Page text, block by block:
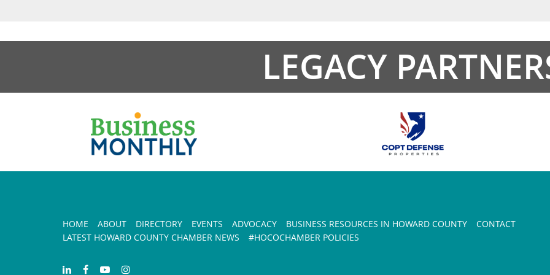
LEGACY
HOME ABOUT DIRECTORY EVENTS ADVOCACY BUSINESS RESOURCES IN HOWARD COUNTY
CONTACT
LATEST HOWARD COUNTY CHAMBER NEWS
#HOCOCHAMBER POLICIES